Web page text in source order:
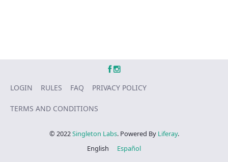
© 2022Singleton Labs. Powered By Liferay.
LOGIN RULES FAQ PRIVACY POLICY
TERMS AND CONDITIONS
English Español